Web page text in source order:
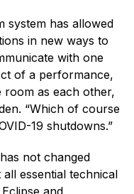
system has allowed
in new ways to
with one
of a performance,
room as each other,
“Which of course
19 shutdowns.”
not changed
essential technical
and